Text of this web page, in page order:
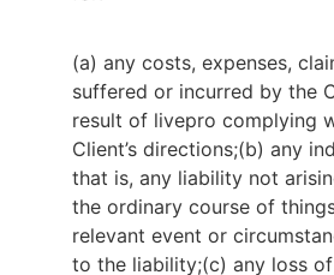
(a) any costs, expenses,
suffered or incurred by the
result of livepro complying
Client’s directions;(b) any
that is, any liability not
the ordinary course of
relevant event or
to the liability;(c) any loss